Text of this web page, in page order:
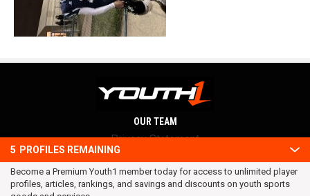
5 PROFILES REMAINING
Become a Premium Youth1 member today for access to unlimited player
profiles, articles, rankings, and savings and discounts on youth sports
OUR TEAM
Privacy Statement
Terms and conditions
RSS
© 2016 Youth1. All rights reserved.